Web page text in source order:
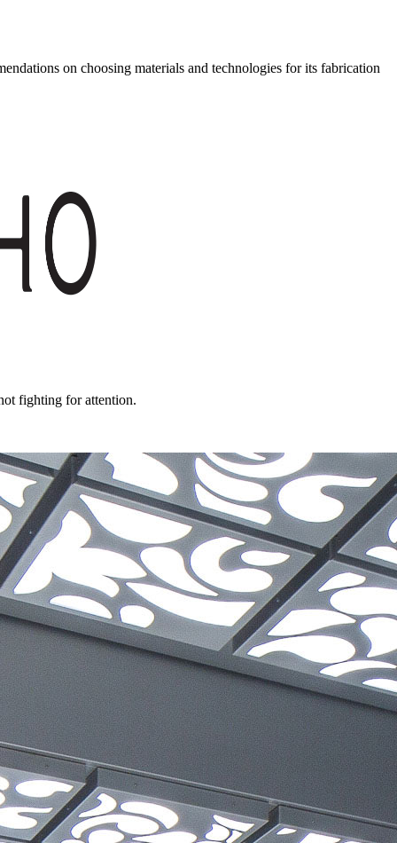
on choosing materials and technologies for its fabrication
fighting for attention.